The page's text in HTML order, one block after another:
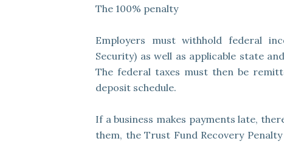
The 100% penalty
Employers must withhold federal
Security) as well as applicable state
The federal taxes must then be
deposit schedule.
If a business makes payments late,
them, the Trust Fund Recovery